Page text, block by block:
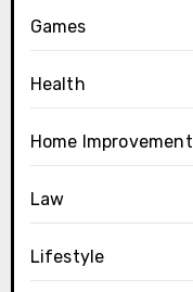
Games
Health
Home Improvement
Law
Lifestyle